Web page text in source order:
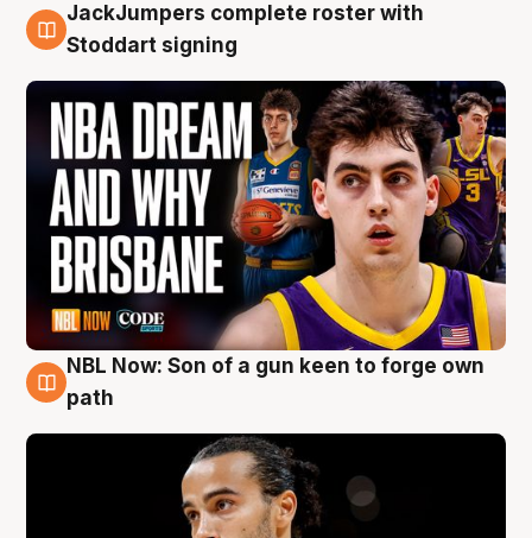
6 Aug
JackJumpers complete roster with
Stoddart signing
5 Aug
NBL Now: Son of a gun keen to forge own
path